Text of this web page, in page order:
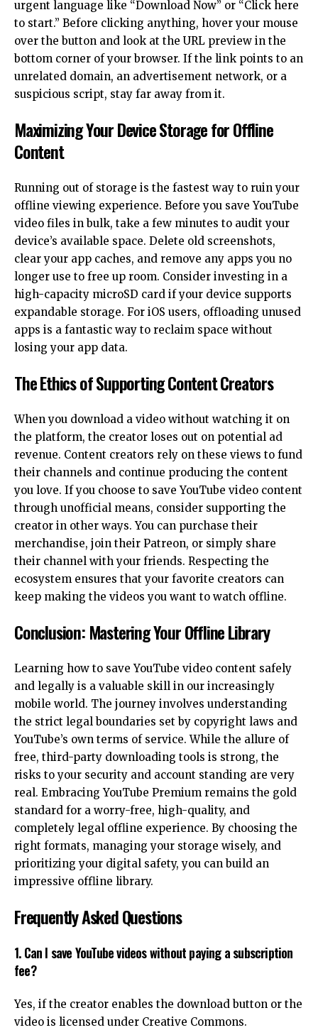
urgent language like “Download Now” or “Click here
to start.” Before clicking anything, hover your mouse
over the button and look at the URL preview in the
bottom corner of your browser. If the link points to an
unrelated domain, an advertisement network, or a
suspicious script, stay far away from it.
Maximizing Your Device Storage for Offline
Content
Running out of storage is the fastest way to ruin your
offline viewing experience. Before you save YouTube
video files in bulk, take a few minutes to audit your
device’s available space. Delete old screenshots,
clear your app caches, and remove any apps you no
longer use to free up room. Consider investing in a
high-capacity microSD card if your device supports
expandable storage. For iOS users, offloading unused
apps is a fantastic way to reclaim space without
losing your app data.
The Ethics of Supporting Content Creators
When you download a video without watching it on
the platform, the creator loses out on potential ad
revenue. Content creators rely on these views to fund
their channels and continue producing the content
you love. If you choose to save YouTube video content
through unofficial means, consider supporting the
creator in other ways. You can purchase their
merchandise, join their Patreon, or simply share
their channel with your friends. Respecting the
ecosystem ensures that your favorite creators can
keep making the videos you want to watch offline.
Conclusion: Mastering Your Offline Library
Learning how to save YouTube video content safely
and legally is a valuable skill in our increasingly
mobile world. The journey involves understanding
the strict legal boundaries set by copyright laws and
YouTube’s own terms of service. While the allure of
free, third-party downloading tools is strong, the
risks to your security and account standing are very
real. Embracing YouTube Premium remains the gold
standard for a worry-free, high-quality, and
completely legal offline experience. By choosing the
right formats, managing your storage wisely, and
prioritizing your digital safety, you can build an
impressive offline library.
Frequently Asked Questions
1. Can I save YouTube videos without paying a subscription
fee?
Yes, if the creator enables the download button or the
video is licensed under Creative Commons.